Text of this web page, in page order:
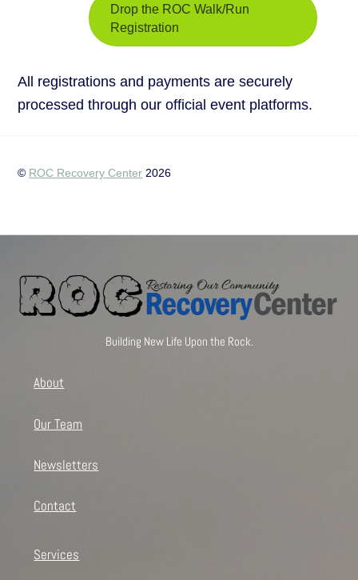
Drop the ROC Walk/Run
Registration
All registrations and payments are securely
processed through our official event platforms.
© ROC Recovery Center 2026
Building New Life Upon the Rock.
About
Our Team
Newsletters
Contact
Services